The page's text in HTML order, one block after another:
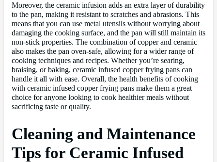
Moreover, the ceramic infusion adds an extra layer of durability
to the pan, making it resistant to scratches and abrasions. This
means that you can use metal utensils without worrying about
damaging the cooking surface, and the pan will still maintain its
non-stick properties. The combination of copper and ceramic
also makes the pan oven-safe, allowing for a wider range of
cooking techniques and recipes. Whether you’re searing,
braising, or baking, ceramic infused copper frying pans can
handle it all with ease. Overall, the health benefits of cooking
with ceramic infused copper frying pans make them a great
choice for anyone looking to cook healthier meals without
sacrificing taste or quality.
Cleaning and Maintenance
Tips for Ceramic Infused